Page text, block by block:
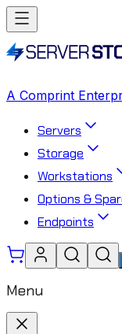
A Comprint
Servers
Storage
Workstations
Options &
Endpoints
Menu